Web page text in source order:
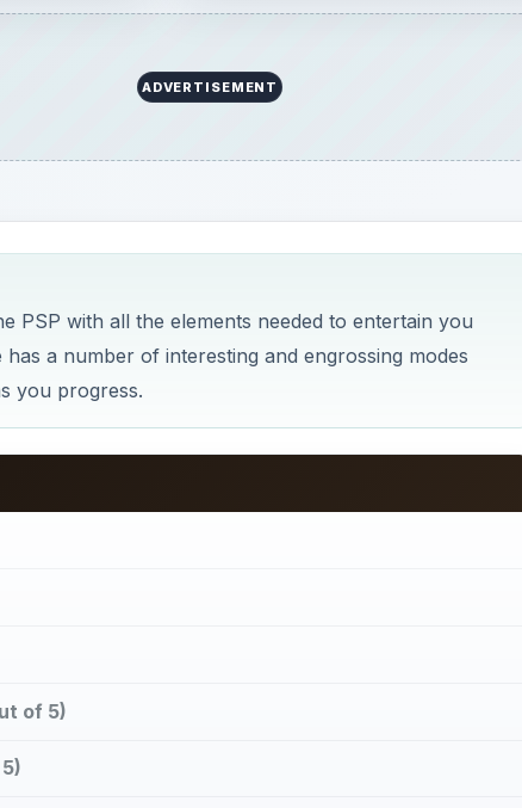
ADVERTISEMENT
PSP with all the elements needed to entertain you
a number of interesting and engrossing modes
you progress.
of 5)